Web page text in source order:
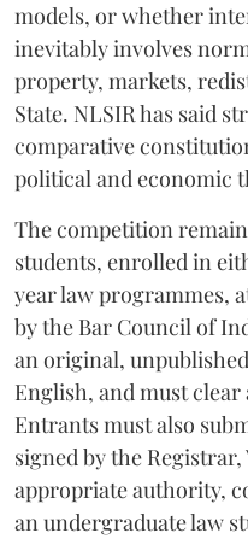
models, or whether
inevitably involves
property, markets,
State. NLSIR has said
comparative
political and economic
The competition
students, enrolled in
year law programmes,
by the Bar Council of
an original,
English, and must
Entrants must also
signed by the
appropriate authority,
an undergraduate law